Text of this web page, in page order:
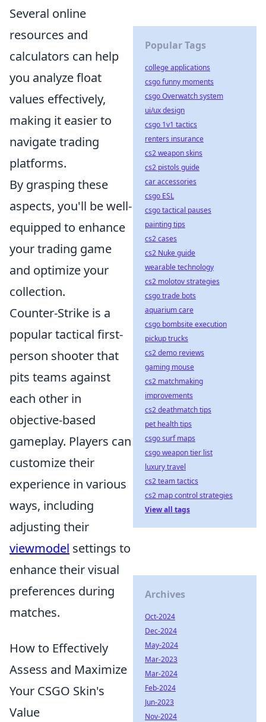
Several online
resources and
calculators can help
you analyze float
values effectively,
making it easier to
navigate trading
platforms.
By grasping these
aspects, you'll be well-
equipped to enhance
your trading game
and optimize your
collection.
Counter-Strike is a
popular tactical first-
person shooter that
pits teams against
each other in
objective-based
gameplay. Players can
customize their
experience in various
ways, including
adjusting their
viewmodel settings to
enhance their visual
preferences during
matches.
How to Effectively
Assess and Maximize
Your CSGO Skin's
Value
Popular Tags
college applications
csgo funny moments
csgo Overwatch system
ui/ux design
csgo 1v1 tactics
renters insurance
cs2 weapon skins
cs2 pistols guide
car accessories
csgo ESL
csgo tactical pauses
painting tips
cs2 cases
cs2 Nuke guide
wearable technology
cs2 molotov strategies
csgo trade bots
aquarium care
csgo bombsite execution
pickup trucks
cs2 demo reviews
gaming mouse
cs2 matchmaking
improvements
cs2 deathmatch tips
pet health tips
csgo surf maps
csgo weapon tier list
luxury travel
cs2 team tactics
cs2 map control strategies
View all tags
Archives
Oct-2024
Dec-2024
May-2024
Mar-2023
Mar-2024
Feb-2024
Jun-2023
Nov-2024